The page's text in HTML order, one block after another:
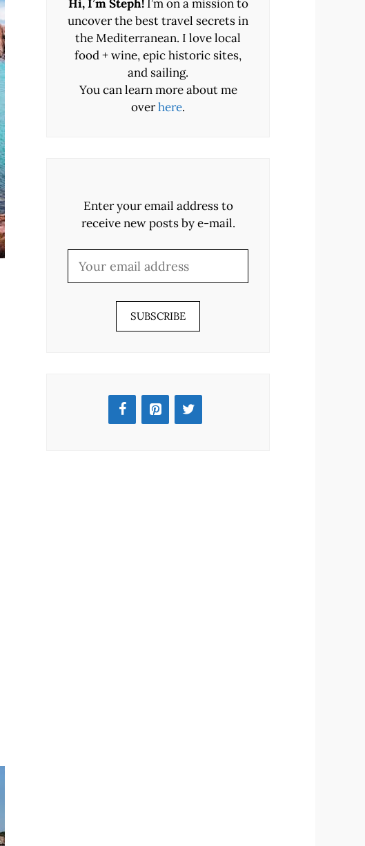
Hi, I’m Steph!I’m on a mission to
uncover the best travel secrets in
the Mediterranean. I love local
food + wine, epic historic sites,
and sailing.
You can learn more about me
overhere.
Enter your email address to
receive new posts by e-mail.